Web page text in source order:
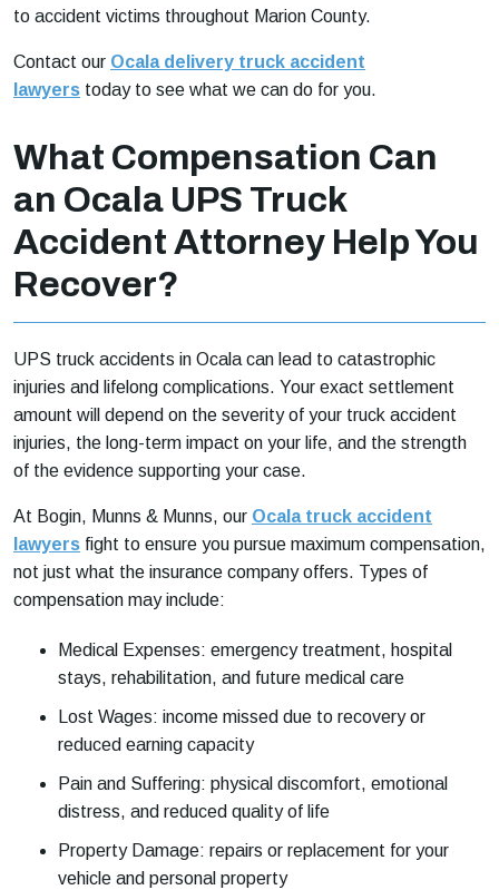
to accident victims throughout Marion County.
Contact our Ocala delivery truck accident
lawyers today to see what we can do for you.
What Compensation Can
an Ocala UPS Truck
Accident Attorney Help You
Recover?
UPS truck accidents in Ocala can lead to catastrophic
injuries and lifelong complications. Your exact settlement
amount will depend on the severity of your truck accident
injuries, the long-term impact on your life, and the strength
of the evidence supporting your case.
At Bogin, Munns & Munns, our Ocala truck accident
lawyers fight to ensure you pursue maximum compensation,
not just what the insurance company offers. Types of
compensation may include:
Medical Expenses: emergency treatment, hospital
stays, rehabilitation, and future medical care
Lost Wages: income missed due to recovery or
reduced earning capacity
Pain and Suffering: physical discomfort, emotional
distress, and reduced quality of life
Property Damage: repairs or replacement for your
vehicle and personal property